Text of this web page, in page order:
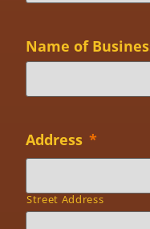
Name of
Address *
Street Address